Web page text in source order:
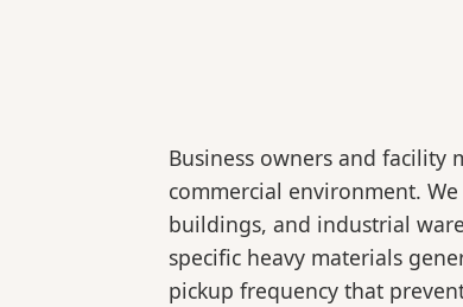
Business owners and facility
commercial environment.
buildings, and industrial
specific heavy materials
pickup frequency that